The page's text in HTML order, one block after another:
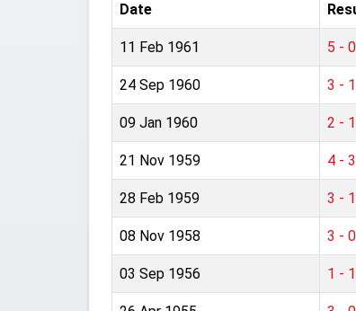
Date
11 Feb 1961 5 - 0
24 Sep 1960 3 - 1
09 Jan 1960 2 - 1
21 Nov 1959 4 - 3
28 Feb 1959 3 - 1
08 Nov 1958 3 - 0
03 Sep 1956 1 - 1